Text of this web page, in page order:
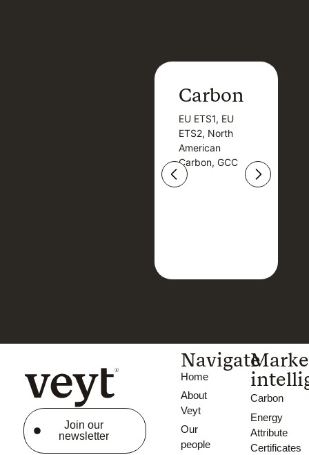
Carbon
EU ETS1, EU
ETS2, North
American
Carbon, GCC
Carbon
EU ETS1, EU
ETS2, North
American
Carbon, GCC
Join our
newsletter
Navigate
Home
About
Veyt
Our
people
Carbon
Energy
Attribute
Certificates